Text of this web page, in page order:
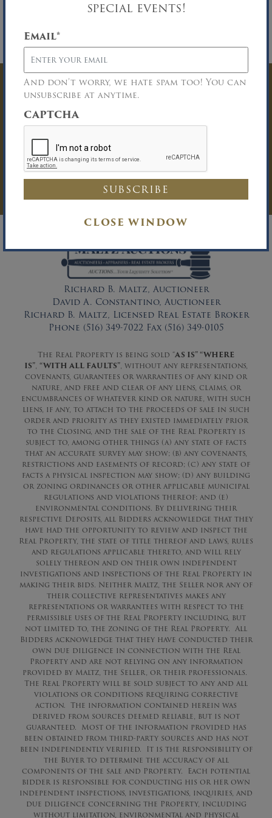
special events!
Email*
And don’t worry, we hate spam too! You can
unsubscribe at anytime.
CAPTCHA
CLOSE WINDOW
properly licensed Buyer Broker who registers a
Broker guidelines. Please download the
Broker Participation form for details.
Have Questions? Get
In Touch
You must be logged in to send an
Auction Inquiry.
LOG IN
Richard B. Maltz, Auctioneer
David A. Constantino, Auctioneer
Richard B. Maltz, Licensed Real Estate Broker
Phone (516) 349-7022 Fax (516) 349-0105
The Real Property is being sold “AS IS” “WHERE
IS”, “WITH ALL FAULTS”, without any representations,
covenants, guarantees or warranties of any kind or
nature, and free and clear of any liens, claims, or
encumbrances of whatever kind or nature, with such
liens, if any, to attach to the proceeds of sale in such
order and priority as they existed immediately prior
to the Closing, and the sale of the Real Property is
subject to, among other things (a) any state of facts
that an accurate survey may show; (b) any covenants,
restrictions and easements of record; (c) any state of
facts a physical inspection may show; (d) any building
or zoning ordinances or other applicable municipal
regulations and violations thereof; and (e)
environmental conditions. By delivering their
respective Deposits, all Bidders acknowledge that they
have had the opportunity to review and inspect the
Real Property, the state of title thereof and laws, rules
and regulations applicable thereto, and will rely
solely thereon and on their own independent
investigations and inspections of the Real Property in
making their bids. Neither Maltz, the Seller nor any of
their collective representatives makes any
representations or warrantees with respect to the
permissible uses of the Real Property including, but
not limited to, the zoning of the Real Property. All
Bidders acknowledge that they have conducted their
own due diligence in connection with the Real
Property and are not relying on any information
provided by Maltz, the Seller, or their professionals.
The Real Property will be sold subject to any and all
violations or conditions requiring corrective
action. The information contained herein was
derived from sources deemed reliable, but is not
guaranteed. Most of the information provided has
been obtained from third-party sources and has not
been independently verified. It is the responsibility of
the Buyer to determine the accuracy of all
components of the sale and Property. Each potential
bidder is responsible for conducting his or her own
independent inspections, investigations, inquiries, and
due diligence concerning the Property, including
without limitation, environmental and physical